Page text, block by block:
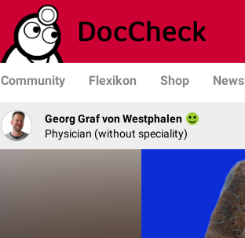
Community Flexikon Shop News
Georg Graf von Westphalen
Physician (without speciality)